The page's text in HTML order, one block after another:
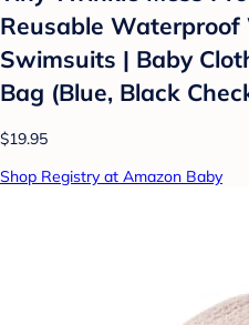
Reusable
Swimsuits | Baby
Bag (Blue, Black
$19.95
Shop Registry at Amazon Baby